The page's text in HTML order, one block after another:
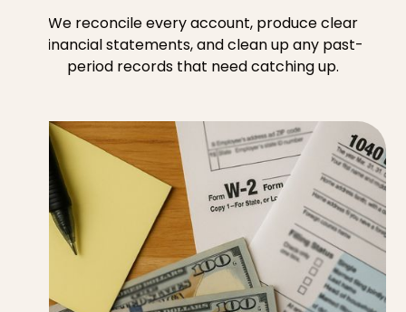
We reconcile every account, produce clear
financial statements, and clean up any past-
period records that need catching up.